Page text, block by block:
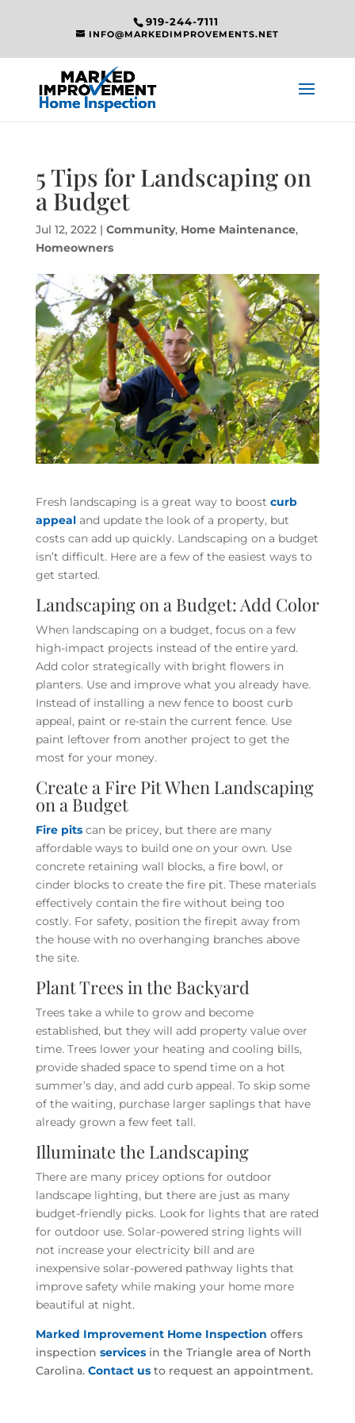
919-244-7111
INFO@MARKEDIMPROVEMENTS.NET
5 Tips for Landscaping on
a Budget
Jul 12, 2022| Community, Home Maintenance,
Homeowners
Fresh landscaping is a great way to boost curb
appealand update the look of a property, but
costs can add up quickly. Landscaping on a budget
isn’t difficult. Here are a few of the easiest ways to
get started.
Landscaping on a Budget: Add Color
When landscaping on a budget, focus on a few
high-impact projects instead of the entire yard.
Add color strategically with bright flowers in
planters. Use and improve what you already have.
Instead of installing a new fence to boost curb
appeal, paint or re-stain the current fence. Use
paint leftover from another project to get the
most for your money.
Create a Fire Pit When Landscaping
on a Budget
Fire pitscan be pricey, but there are many
affordable ways to build one on your own. Use
concrete retaining wall blocks, a fire bowl, or
cinder blocks to create the fire pit. These materials
effectively contain the fire without being too
costly. For safety, position the firepit away from
the house with no overhanging branches above
the site.
Plant Trees in the Backyard
Trees take a while to grow and become
established, but they will add property value over
time. Trees lower your heating and cooling bills,
provide shaded space to spend time on a hot
summer’s day, and add curb appeal. To skip some
of the waiting, purchase larger saplings that have
already grown a few feet tall.
Illuminate the Landscaping
There are many pricey options for outdoor
landscape lighting, but there are just as many
budget-friendly picks. Look for lights that are rated
for outdoor use. Solar-powered string lights will
not increase your electricity bill and are
inexpensive solar-powered pathway lights that
improve safety while making your home more
beautiful at night.
Marked Improvement Home Inspection offers
inspection servicesin the Triangle area of North
Carolina. Contact usto request an appointment.